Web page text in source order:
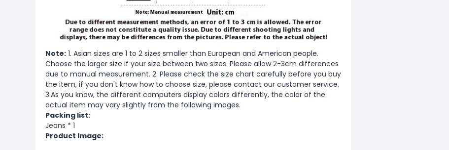
Note: 1. Asian sizes are 1 to 2 sizes smaller than European and American people.
Choose the larger size if your size between two sizes. Please allow 2-3cm differences
due to manual measurement. 2. Please check the size chart carefully before you buy
the item, if you don't know how to choose size, please contact our customer service.
3.As you know, the different computers display colors differently, the color of the
actual item may vary slightly from the following images.
Packing list:
Jeans * 1
Product Image: